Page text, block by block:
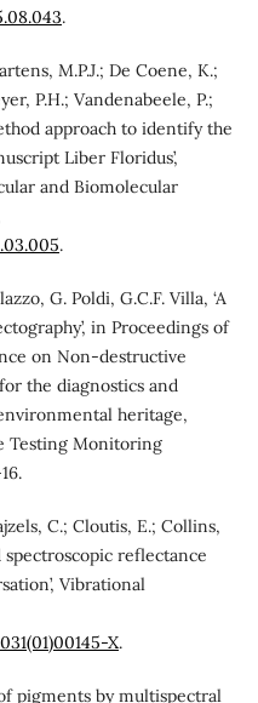
.
M.P.J.; De Coene, K.;
P.H.; Vandenabeele, P.;
approach to identify the
Liber Floridus’,
and Biomolecular
.
G. Poldi, G.C.F. Villa, ‘A
in Proceedings of
on Non-destructive
the diagnostics and
heritage,
Testing Monitoring
C.; Cloutis, E.; Collins,
spectroscopic reflectance
Vibrational
X.
pigments by multispectral